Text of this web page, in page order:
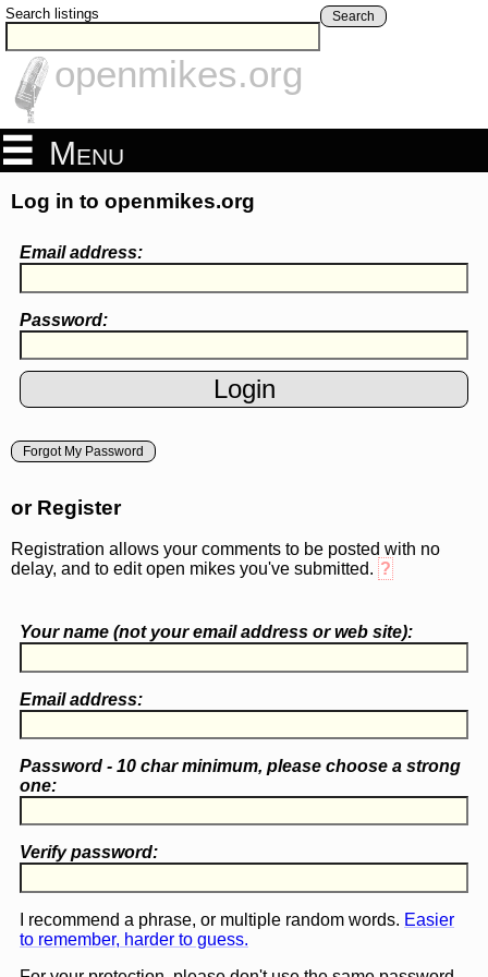
Search listings Search
openmikes.org
Menu
Log in to openmikes.org
Email address:
Password:
Forgot My Password
or Register
Registration allows your comments to be posted with no
delay, and to edit open mikes you've submitted. ?
Your name (notyour email address or web site):
Email address:
Password - 10 char minimum, please choose a strong
one:
Verify password:
I recommend a phrase, or multiple random words. Easier
to remember, harder to guess.